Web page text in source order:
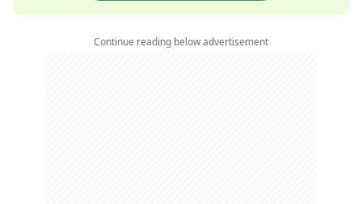
Continue reading below advertisement